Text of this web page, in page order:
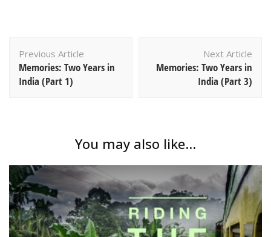
Navigation
Previous Article
Memories: Two Years in
India (Part 1)
Next Article
Memories: Two Years in
India (Part 3)
You may also like...